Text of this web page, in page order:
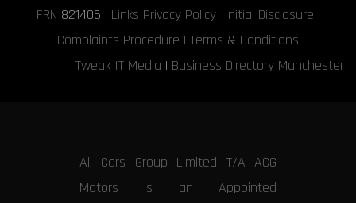
FRN 821406 | Links Privacy Policy Initial Disclosure |
Complaints Procedure | Terms & Conditions
Tweak IT Media | Business Directory Manchester
All Cars Group Limited T/A ACG
Motors is an Appointed